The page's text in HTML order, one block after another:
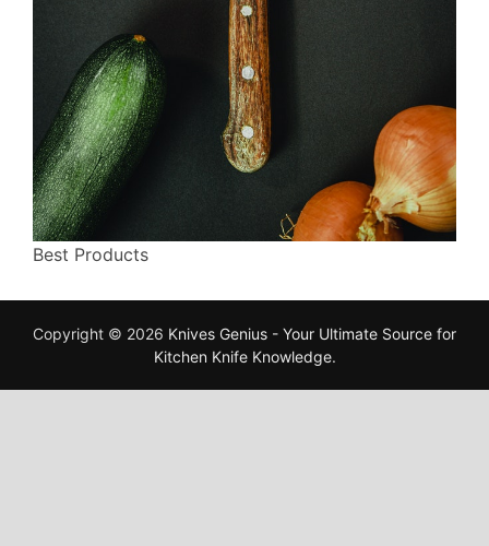
Best Products
Copyright © 2026 Knives Genius - Your Ultimate Source for
Kitchen Knife Knowledge.